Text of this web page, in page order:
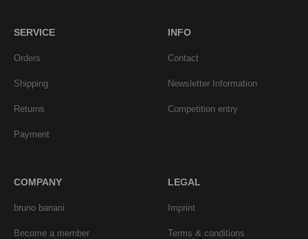
SERVICE
Orders
Shipping
Returns
Payment
INFO
Contact
Newsletter Information
Competition entry
COMPANY
bruno banani
Become a member
LEGAL
Imprint
Terms & conditions